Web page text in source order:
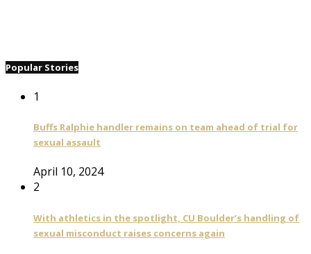
Popular Stories
1
Buffs Ralphie handler remains on team ahead of trial for
sexual assault
April 10, 2024
2
With athletics in the spotlight, CU Boulder’s handling of
sexual misconduct raises concerns again